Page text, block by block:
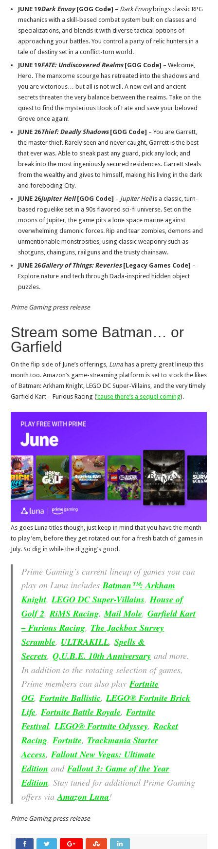
JUNE 19Dark Envoy[GOG Code] – Dark Envoybrings classic RPG
mechanics with a skill-based combat system built on classes and
specializations, and blends it with diverse tactical options of
approaching your battles. You control a party of relic hunters in a
tale of destiny set in a conflict-torn world.
JUNE 19FATE: Undiscovered Realms[GOG Code] – Welcome,
Hero. The manxome scourge has retreated into the shadows and
you are victorious… but all is not well. A new evil and ancient
secrets threaten the very balance between the realms. Take on the
quest to find the mysterious Book of Fate and save your beloved
Grove once again!
JUNE 26Thief: Deadly Shadows[GOG Code] – You are Garrett,
the master thief. Rarely seen and never caught, Garrett is the best
that ever was. Able to sneak past any guard, pick any lock, and
break into the most ingeniously secured residences. Garrett steals
from the wealthy and gives to himself, making his living in the dark
and foreboding City.
JUNE 26Jupiter Hell[GOG Code] – Jupiter Hellis a classic, turn-
based roguelike set in a 90s flavored sci-fi universe. Set on the
moons of Jupiter, the game pits a lone space marine against
overwhelming demonic forces. Rip and tear zombies, demons and
unmentionable monstrosities, using classic weaponry such as
shotguns, chainguns, railguns and the trusty chainsaw.
JUNE 26Gallery of Things: Reveries[Legacy Games Code] –
Explore nature and tech through Dada-inspired hidden object
puzzles.
Prime Gaming press release
Stream some Batman… or
Garfield
On the flip side of June’s offerings, Lunahas a pretty great lineup this
month too. Amazon’s game-streaming platform is set to stock the likes
of Batman: Arkham Knight, LEGO DC Super-Villains, and the very timely
Garfield Kart – Furious Racing (’cause there’s a sequel coming).
As goes Luna titles though, just keep in mind that you have the month
to play ’em, before they get rotated out for a fresh batch of games in
July. So dig in while the digging’s good.
Prime Gaming’s current lineup of games you can
play on Luna includesBatman™: Arkham
Knight, LEGO DC Super-Villains, House of
Golf 2,RiMS Racing, Mail Mole,Garfield Kart
– Furious Racing, The Jackbox Survey
Scramble, ULTRAKILL,Spells &
Secrets,Q.U.B.E. 10th Anniversary and more.
In addition to the rotating selection of games,
Prime members can also play Fortnite
OG, Fortnite Ballistic,LEGO® Fortnite Brick
Life, Fortnite Battle Royale, Fortnite
Festival,LEGO® Fortnite Odyssey,Rocket
Racing, Fortnite, Trackmania Starter
Access, Fallout New Vegas: Ultimate
Edition and Fallout 3: Game of the Year
Edition. Stay tuned for additional Prime Gaming
offers viaAmazon Luna!
Prime Gaming press release